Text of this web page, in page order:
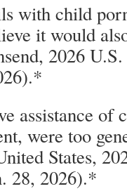
with child
it would
2026
assistance
were too
States,
28, 2026).*